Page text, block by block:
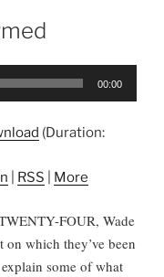
00:00
(Duration:
RSS More
FOUR, Wade
which they’ve been
some of what